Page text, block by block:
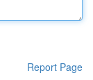
Report Page